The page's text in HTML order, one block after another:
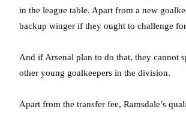
in the league table. Apart from a new
backup winger if they ought to challenge
And if Arsenal plan to do that, they cannot
other young goalkeepers in the division.
Apart from the transfer fee, Ramsdale’s